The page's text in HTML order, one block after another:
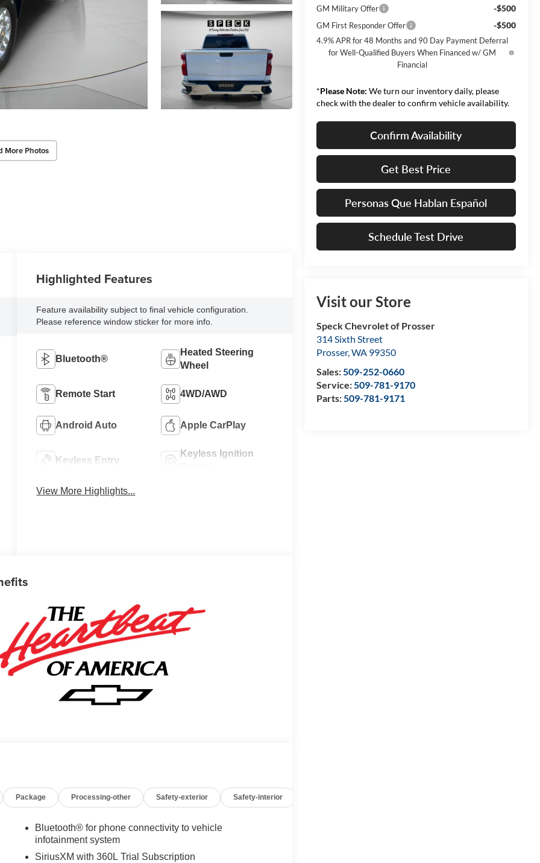
More Photos
GM Military Offer -$500
GM First Responder Offer -$500
4.9% APR for 48 Months and 90 Day Payment Deferral
for Well-Qualified Buyers When Financed w/ GM
Financial
*Please Note: We turn our inventory daily, please
check with the dealer to confirm vehicle availability.
Confirm Availability
Get Best Price
Personas Que Hablan Español
Schedule Test Drive
Visit our Store
Speck Chevrolet of Prosser
314 Sixth Street
Prosser,WA 99350
Sales:509-252-0660
Service:509-781-9170
Parts:509-781-9171
Highlighted Features
Feature availability subject to final vehicle configuration.
Please reference window sticker for more info.
Bluetooth®
Heated Steering
Wheel
Remote Start 4WD/AWD
Android Auto Apple CarPlay
Keyless Entry
Keyless Ignition
View More Highlights...
Package Processing-other Safety-exterior Safety-interior
Bluetooth® for phone connectivity to vehicle
infotainment system
SiriusXM with 360L Trial Subscription